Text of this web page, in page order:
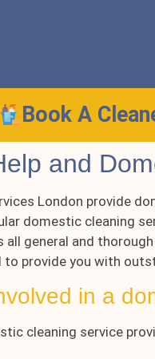
Book A
and
London provide
domestic cleaning
all general and
provide you with
in a
cleaning service